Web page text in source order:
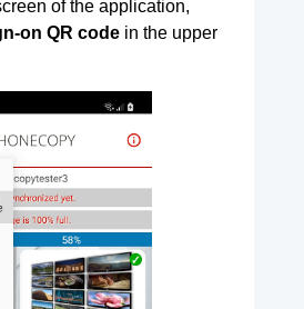
of the application,
on QR codein the upper